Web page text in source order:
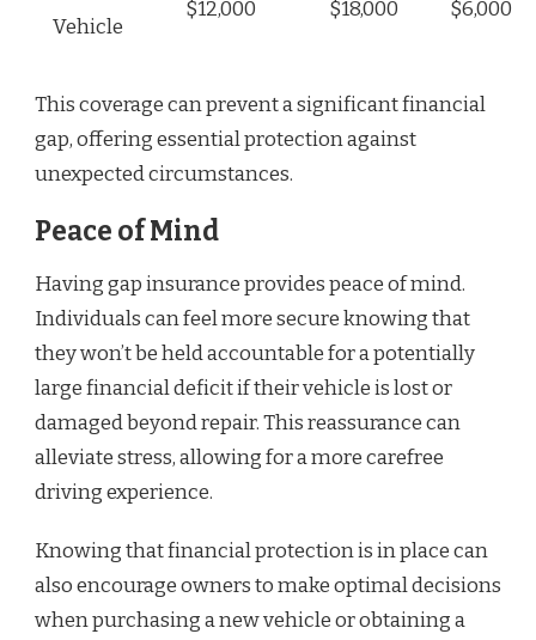
Vehicle
$12,000 $18,000 $6,000
This coverage can prevent a significant financial
gap, offering essential protection against
unexpected circumstances.
Peace of Mind
Having gap insurance provides peace of mind.
Individuals can feel more secure knowing that
they won’t be held accountable for a potentially
large financial deficit if their vehicle is lost or
damaged beyond repair. This reassurance can
alleviate stress, allowing for a more carefree
driving experience.
Knowing that financial protection is in place can
also encourage owners to make optimal decisions
when purchasing a new vehicle or obtaining a